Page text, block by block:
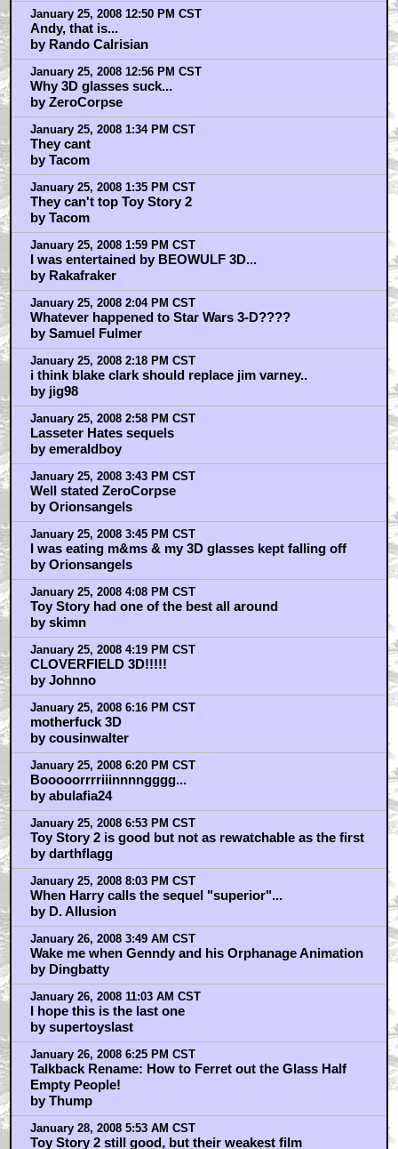
January 25, 2008 12:50 PM CST
Andy, that is...
by Rando Calrisian
January 25, 2008 12:56 PM CST
Why 3D glasses suck...
by ZeroCorpse
January 25, 2008 1:34 PM CST
They cant
by Tacom
January 25, 2008 1:35 PM CST
They can't top Toy Story 2
by Tacom
January 25, 2008 1:59 PM CST
I was entertained by BEOWULF 3D...
by Rakafraker
January 25, 2008 2:04 PM CST
Whatever happened to Star Wars 3-D????
by Samuel Fulmer
January 25, 2008 2:18 PM CST
i think blake clark should replace jim varney..
by jig98
January 25, 2008 2:58 PM CST
Lasseter Hates sequels
by emeraldboy
January 25, 2008 3:43 PM CST
Well stated ZeroCorpse
by Orionsangels
January 25, 2008 3:45 PM CST
I was eating m&ms & my 3D glasses kept falling off
by Orionsangels
January 25, 2008 4:08 PM CST
Toy Story had one of the best all around
by skimn
January 25, 2008 4:19 PM CST
CLOVERFIELD 3D!!!!!
by Johnno
January 25, 2008 6:16 PM CST
motherfuck 3D
by cousinwalter
January 25, 2008 6:20 PM CST
Booooorrrriiinnnngggg...
by abulafia24
January 25, 2008 6:53 PM CST
Toy Story 2 is good but not as rewatchable as the first
by darthflagg
January 25, 2008 8:03 PM CST
When Harry calls the sequel "superior"...
by D. Allusion
January 26, 2008 3:49 AM CST
Wake me when Genndy and his Orphanage Animation
by Dingbatty
January 26, 2008 11:03 AM CST
I hope this is the last one
by supertoyslast
January 26, 2008 6:25 PM CST
Talkback Rename: How to Ferret out the Glass Half
Empty People!
by Thump
January 28, 2008 5:53 AM CST
Toy Story 2 still good, but their weakest film